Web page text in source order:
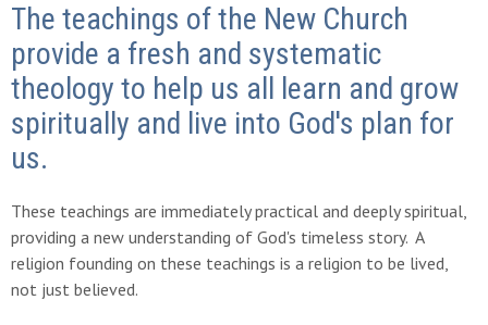
e
M
e
n
u
The teachings of the New Church
provide a fresh and systematic
theology to help us all learn and grow
spiritually and live into God's plan for
us.
These teachings are immediately practical and deeply spiritual,
providing a new understanding of God's timeless story. A
religion founding on these teachings is a religion to be lived,
not just believed.